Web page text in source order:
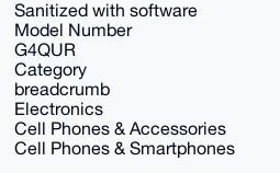
Sanitized with software
Model Number
G4QUR
Category
breadcrumb
Electronics
Cell Phones & Accessories
Cell Phones & Smartphones